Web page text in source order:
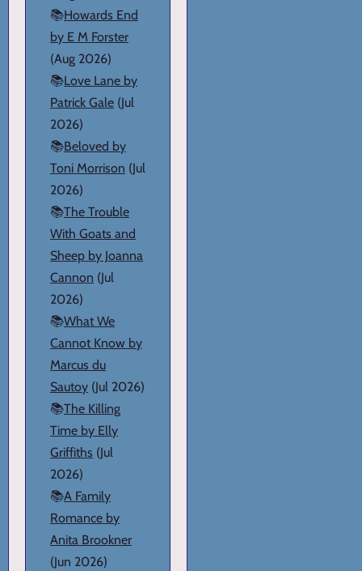
📚Howards End
by E M Forster
(Aug 2026)
📚Love Lane by
Patrick Gale (Jul
2026)
📚Beloved by
Toni Morrison (Jul
2026)
📚The Trouble
With Goats and
Sheep by Joanna
Cannon (Jul
2026)
📚What We
Cannot Know by
Marcus du
Sautoy (Jul 2026)
📚The Killing
Time by Elly
Griffiths (Jul
2026)
📚A Family
Romance by
Anita Brookner
(Jun 2026)